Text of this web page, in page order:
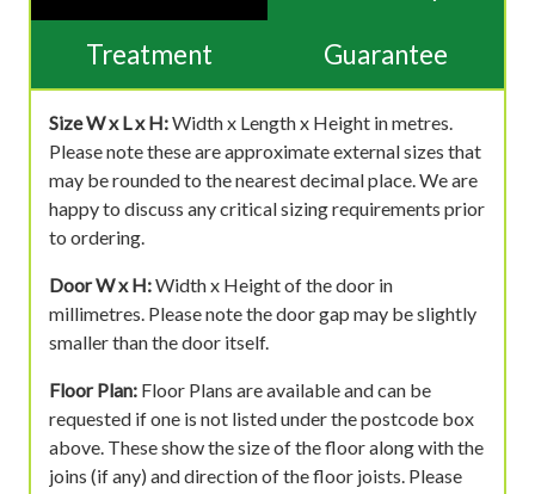
Treatment Guarantee
Size W x L x H:Width x Length x Height in metres.
Please note these are approximate external sizes that
may be rounded to the nearest decimal place. We are
happy to discuss any critical sizing requirements prior
to ordering.
Door W x H:Width x Height of the door in
millimetres. Please note the door gap may be slightly
smaller than the door itself.
Floor Plan: Floor Plans are available and can be
requested if one is not listed under the postcode box
above. These show the size of the floor along with the
joins (if any) and direction of the floor joists. Please